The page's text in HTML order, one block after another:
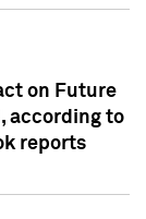
on Future
according to
reports